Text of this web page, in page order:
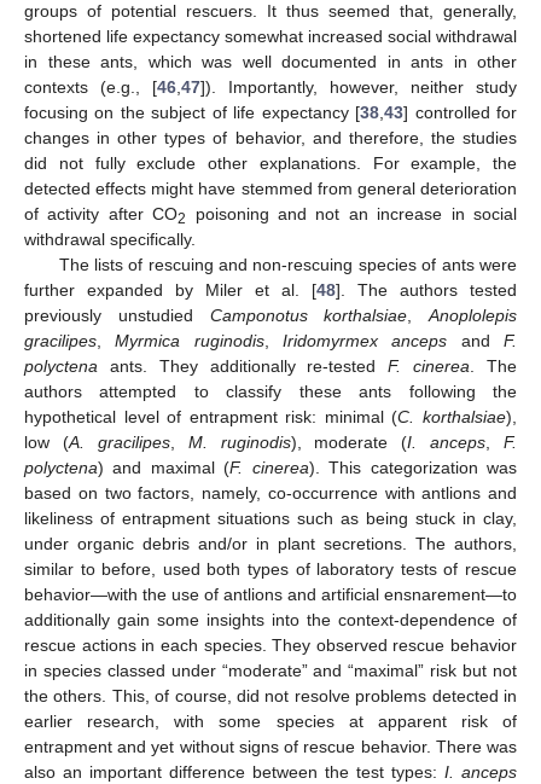
groups of potential rescuers. It thus seemed that, generally,
shortened life expectancy somewhat increased social withdrawal
in these ants, which was well documented in ants in other
contexts (e.g., [46 47]). Importantly, however, neither study
focusing on the subject of life expectancy [38 ,43] controlled for
changes in other types of behavior, and therefore, the studies
did not fully exclude other explanations. For example, the
detected effects might have stemmed from general deterioration
of activity after CO2
poisoning and not an increase in social
withdrawal specifically.
The lists of rescuing and non-rescuing species of ants were
further expanded by Miler et al. [48]. The authors tested
previously unstudied Camponotus korthalsiae
Anoplolepis
gracilipes ,Myrmica ruginodis,Iridomyrmex anceps andF.
polyctena ants. They additionally re-testedF. cinerea . The
authors attempted to classify these ants following the
hypothetical level of entrapment risk: minimal (C. korthalsiae),
low (A. gracilipes, M. ruginodis), moderate (I. anceps
F.
polyctena) and maximal (F. cinerea). This categorization was
based on two factors, namely, co-occurrence with antlions and
likeliness of entrapment situations such as being stuck in clay,
under organic debris and/or in plant secretions. The authors,
similar to before, used both types of laboratory tests of rescue
behavior—with the use of antlions and artificial ensnarement—to
additionally gain some insights into the context-dependence of
rescue actions in each species. They observed rescue behavior
in species classed under “moderate” and “maximal” risk but not
the others. This, of course, did not resolve problems detected in
earlier research, with some species at apparent risk of
entrapment and yet without signs of rescue behavior. There was
also an important difference between the test types: I. anceps